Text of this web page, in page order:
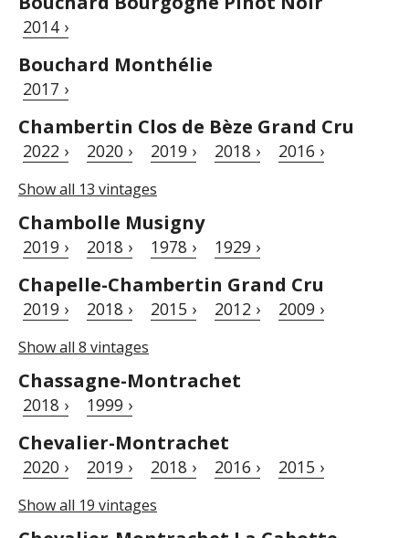
2014 ›
Bouchard Monthélie
2017 ›
Chambertin Clos de Bèze Grand Cru
2022 › 2020 › 2019 › 2018 › 2016 ›
Show all 13 vintages
Chambolle Musigny
2019 › 2018 › 1978 › 1929 ›
Chapelle-Chambertin Grand Cru
2019 › 2018 › 2015 › 2012 › 2009 ›
Show all 8 vintages
Chassagne-Montrachet
2018 › 1999 ›
Chevalier-Montrachet
2020 › 2019 › 2018 › 2016 › 2015 ›
Show all 19 vintages